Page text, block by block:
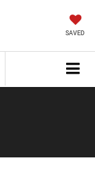
SAVED